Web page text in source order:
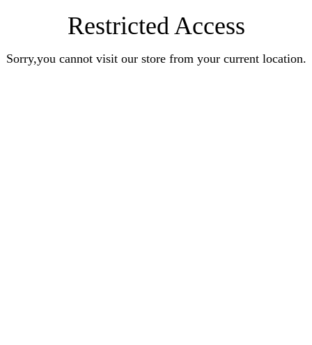
Restricted Access
Sorry,you cannot visit our store from your current location.